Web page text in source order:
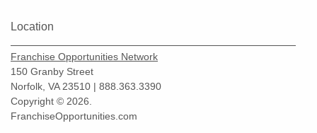
Location
Franchise Opportunities Network
150 Granby Street
Norfolk, VA 23510 | 888.363.3390
Copyright © 2026.
FranchiseOpportunities.com